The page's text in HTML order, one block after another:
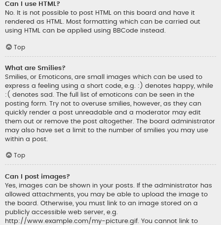
Can I use HTML?
No. It is not possible to post HTML on this board and have it
rendered as HTML. Most formatting which can be carried out
using HTML can be applied using BBCode instead.
Top
What are Smilies?
Smilies, or Emoticons, are small images which can be used to
express a feeling using a short code, e.g. :) denotes happy, while
:( denotes sad. The full list of emoticons can be seen in the
posting form. Try not to overuse smilies, however, as they can
quickly render a post unreadable and a moderator may edit
them out or remove the post altogether. The board administrator
may also have set a limit to the number of smilies you may use
within a post.
Top
Can I post images?
Yes, images can be shown in your posts. If the administrator has
allowed attachments, you may be able to upload the image to
the board. Otherwise, you must link to an image stored on a
publicly accessible web server, e.g.
http://www.example.com/my-picture.gif. You cannot link to